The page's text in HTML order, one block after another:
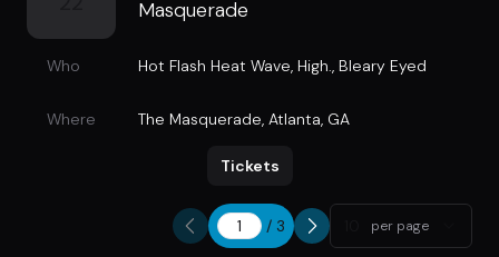
Masquerade
Who Hot Flash Heat Wave, High., Bleary Eyed
Where The Masquerade, Atlanta, GA
Tickets
/ 3 per page